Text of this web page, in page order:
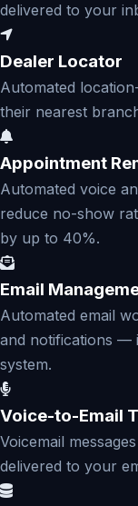
delivered to your
Dealer Locator
Automated
their nearest
Appointment
Automated voice
reduce no-show
by up to 40%.
Email
Automated email
and notifications —
system.
Voice-to-Email
Voicemail
delivered to your